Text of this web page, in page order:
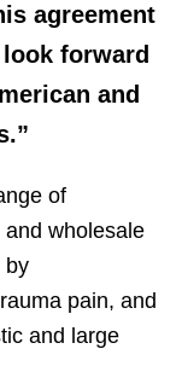
agreement
forward
and
of
and wholesale
by
pain, and
and large